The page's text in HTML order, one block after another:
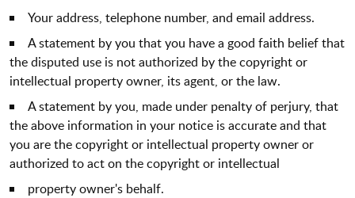
Your address, telephone number, and email address.
A statement by you that you have a good faith belief that
the disputed use is not authorized by the copyright or
intellectual property owner, its agent, or the law.
A statement by you, made under penalty of perjury, that
the above information in your notice is accurate and that
you are the copyright or intellectual property owner or
authorized to act on the copyright or intellectual
property owner's behalf.